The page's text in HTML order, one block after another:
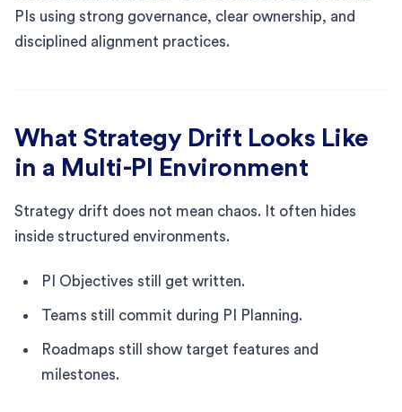
PIs using strong governance, clear ownership, and
disciplined alignment practices.
What Strategy Drift Looks Like
in a Multi-PI Environment
Strategy drift does not mean chaos. It often hides
inside structured environments.
PI Objectives still get written.
Teams still commit during PI Planning.
Roadmaps still show target features and
milestones.